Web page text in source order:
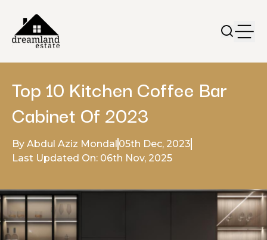
Top 10 Kitchen Coffee Bar
Cabinet Of 2023
By Abdul Aziz Mondal 05th Dec, 2023
Last Updated On: 06th Nov, 2025